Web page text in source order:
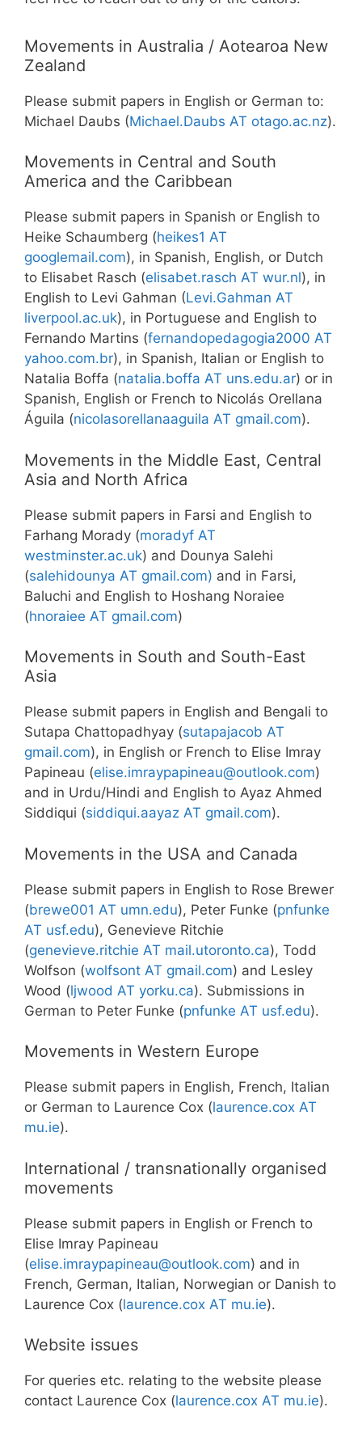
Movements in Australia / Aotearoa New
Zealand
Please submit papers in English or German to:
Michael Daubs (Michael.Daubs AT otago.ac.nz).
Movements in Central and South
America and the Caribbean
Please submit papers in Spanish or English to
Heike Schaumberg (heikes1 AT
googlemail.com), in Spanish, English, or Dutch
to Elisabet Rasch (elisabet.rasch AT wur.nl), in
English to Levi Gahman (Levi.Gahman AT
liverpool.ac.uk), in Portuguese and English to
Fernando Martins (fernandopedagogia2000 AT
yahoo.com.br), in Spanish, Italian or English to
Natalia Boffa (natalia.boffa AT uns.edu.ar) or in
Spanish, English or French to Nicolás Orellana
Águila (nicolasorellanaaguila AT gmail.com).
Movements in the Middle East, Central
Asia and North Africa
Please submit papers in Farsi and English to
Farhang Morady (moradyf AT
westminster.ac.uk) and Dounya Salehi
(salehidounya AT gmail.com) and in Farsi,
Baluchi and English to Hoshang Noraiee
(hnoraiee AT gmail.com)
Movements in South and South-East
Asia
Please submit papers in English and Bengali to
Sutapa Chattopadhyay (sutapajacob AT
gmail.com), in English or French to Elise Imray
Papineau (elise.imraypapineau@outlook.com)
and in Urdu/Hindi and English to Ayaz Ahmed
Siddiqui (siddiqui.aayaz AT gmail.com).
Movements in the USA and Canada
Please submit papers in English to Rose Brewer
(brewe001 AT umn.edu), Peter Funke (pnfunke
AT usf.edu), Genevieve Ritchie
(genevieve.ritchie AT mail.utoronto.ca), Todd
Wolfson (wolfsont AT gmail.com) and Lesley
Wood (ljwood AT yorku.ca). Submissions in
German to Peter Funke (pnfunke AT usf.edu).
Movements in Western Europe
Please submit papers in English, French, Italian
or German to Laurence Cox (laurence.cox AT
mu.ie).
International / transnationally organised
movements
Please submit papers in English or French to
Elise Imray Papineau
(elise.imraypapineau@outlook.com) and in
French, German, Italian, Norwegian or Danish to
Laurence Cox (laurence.cox AT mu.ie).
Website issues
For queries etc. relating to the website please
contact Laurence Cox (laurence.cox AT mu.ie).